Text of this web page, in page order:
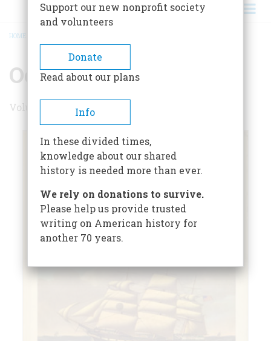
BREADCRUMB
HOME
October 1955
Volume 6 , Issue 6
Support our new nonprofit society
and volunteers
Donate
Read about our plans
Info
In these divided times,
knowledge about our shared
history is needed more than ever.
We rely on donations to survive.
Please help us provide trusted
writing on American history for
another 70 years.